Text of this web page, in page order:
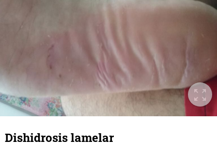
Dishidrosis lamelar